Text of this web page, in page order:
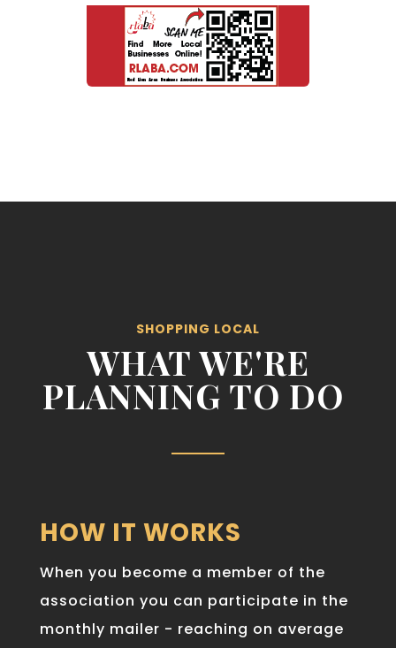
SHOPPING LOCAL
WHAT WE'RE
PLANNING TO DO
HOW IT WORKS
When you become a member of the
association you can participate in the
monthly mailer - reaching on average